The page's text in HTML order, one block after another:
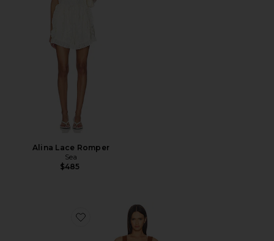
Alina Lace Romper
Sea
$485
Favorite Robin Suede Romper